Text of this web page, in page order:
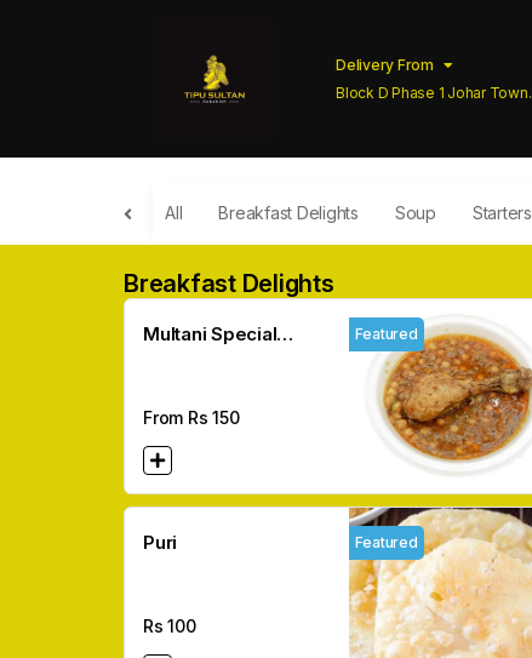
Delivery From
Block D Phase 1 Johar Town
All Breakfast Delights Soup Starters
Breakfast Delights
Multani Special
From Rs 150
Featured
Puri
Rs100
Featured